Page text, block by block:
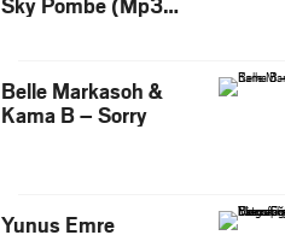
Belle Markasoh &
Kama B – Sorry
Yunus Emre